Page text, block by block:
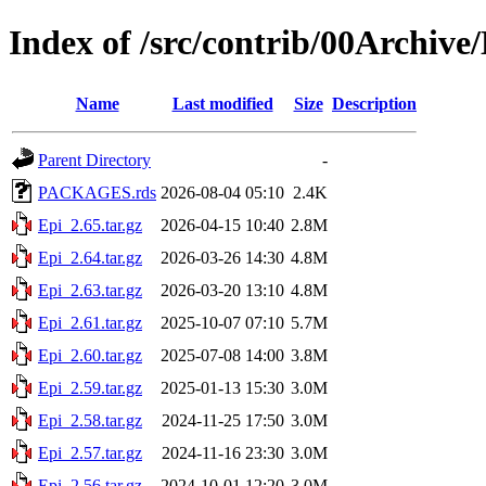
Index of /src/contrib/
Name Last modified Size Description
Parent Directory
-
PACKAGES.rds 2026-08-04 05:10 2.4K
Epi_2.65.tar.gz
2026-04-15 10:40 2.8M
Epi_2.64.tar.gz
2026-03-26 14:30 4.8M
Epi_2.63.tar.gz
2026-03-20 13:10 4.8M
Epi_2.61.tar.gz
2025-10-07 07:10 5.7M
Epi_2.60.tar.gz
2025-07-08 14:00 3.8M
Epi_2.59.tar.gz
2025-01-13 15:30 3.0M
Epi_2.58.tar.gz
2024-11-25 17:50 3.0M
Epi_2.57.tar.gz
2024-11-16 23:30 3.0M